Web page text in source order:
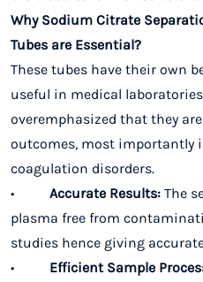
Why Sodium Citrate
Tubes are Essential?
These tubes have their own
useful in medical
overemphasized that they
outcomes, most importantly
coagulation disorders.
• Accurate Results: The
plasma free from
studies hence giving
• Efficient Sample